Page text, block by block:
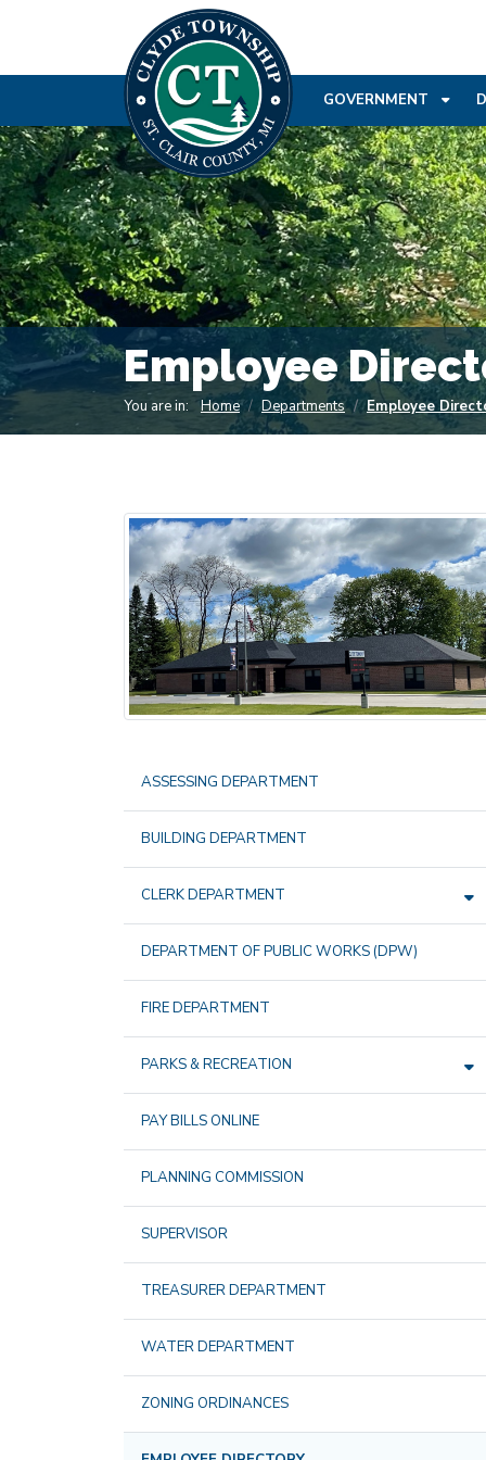
SKIP TO MAIN NAVIGATION
GOVERNMENT
Employee
You are in: Home Departments Employee
ASSESSING DEPARTMENT
BUILDING DEPARTMENT
CLERK DEPARTMENT
DEPARTMENT OF PUBLIC WORKS (DPW)
FIRE DEPARTMENT
PARKS & RECREATION
PAY BILLS ONLINE
PLANNING COMMISSION
SUPERVISOR
TREASURER DEPARTMENT
WATER DEPARTMENT
ZONING ORDINANCES